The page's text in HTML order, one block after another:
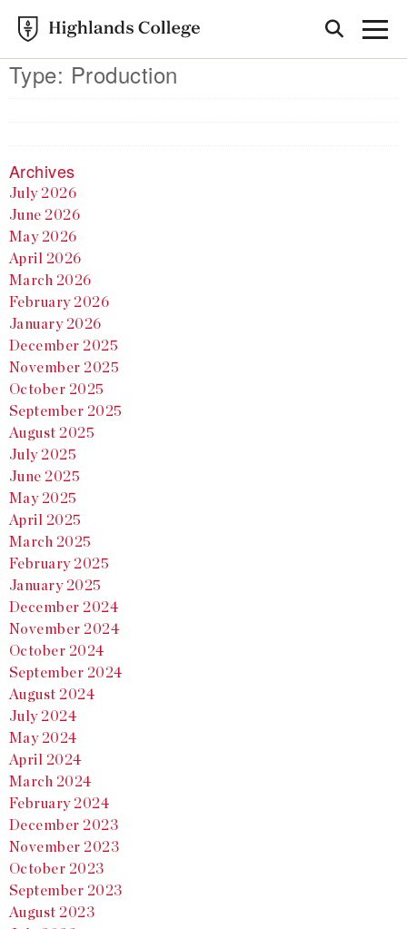
Type: Production
Archives
July 2026
June 2026
May 2026
April 2026
March 2026
February 2026
January 2026
December 2025
November 2025
October 2025
September 2025
August 2025
July 2025
June 2025
May 2025
April 2025
March 2025
February 2025
January 2025
December 2024
November 2024
October 2024
September 2024
August 2024
July 2024
May 2024
April 2024
March 2024
February 2024
December 2023
November 2023
October 2023
September 2023
August 2023